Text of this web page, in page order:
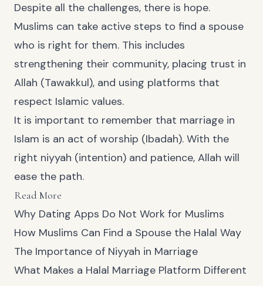
Despite all the challenges, there is hope.
Muslims can take active steps to find a spouse
who is right for them. This includes
strengthening their community, placing trust in
Allah (Tawakkul), and using platforms that
respect Islamic values.
It is important to remember that marriage in
Islam is an act of worship (Ibadah). With the
right niyyah (intention) and patience, Allah will
ease the path.
Read More
Why Dating Apps Do Not Work for Muslims
How Muslims Can Find a Spouse the Halal Way
The Importance of Niyyah in Marriage
What Makes a Halal Marriage Platform Different